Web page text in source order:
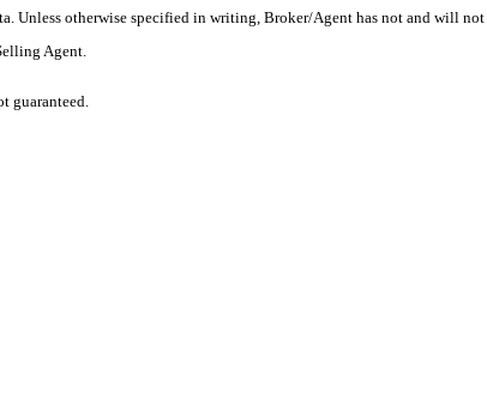
Unless otherwise specified in writing, Broker/Agent has not and will
Agent.
guaranteed.